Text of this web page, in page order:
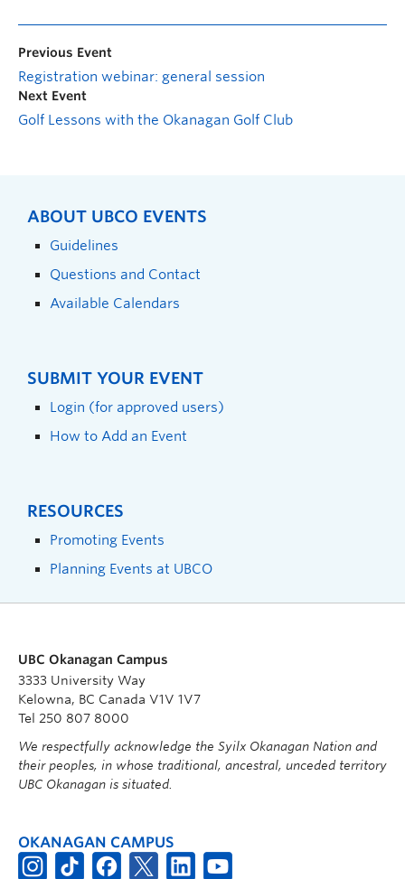
Previous Event
Registration webinar: general session
Next Event
Golf Lessons with the Okanagan Golf Club
ABOUT UBCO EVENTS
Guidelines
Questions and Contact
Available Calendars
SUBMIT YOUR EVENT
Login (for approved users)
How to Add an Event
RESOURCES
Promoting Events
Planning Events at UBCO
UBC Okanagan Campus
3333 University Way
Kelowna, BC Canada V1V 1V7
Tel 250 807 8000
We respectfully acknowledge the Syilx Okanagan Nation and
their peoples, in whose traditional, ancestral, unceded territory
UBC Okanagan is situated.
OKANAGAN CAMPUS